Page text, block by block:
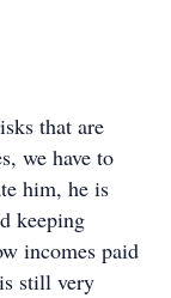
that are
we have to
him, he is
keeping
incomes paid
still very